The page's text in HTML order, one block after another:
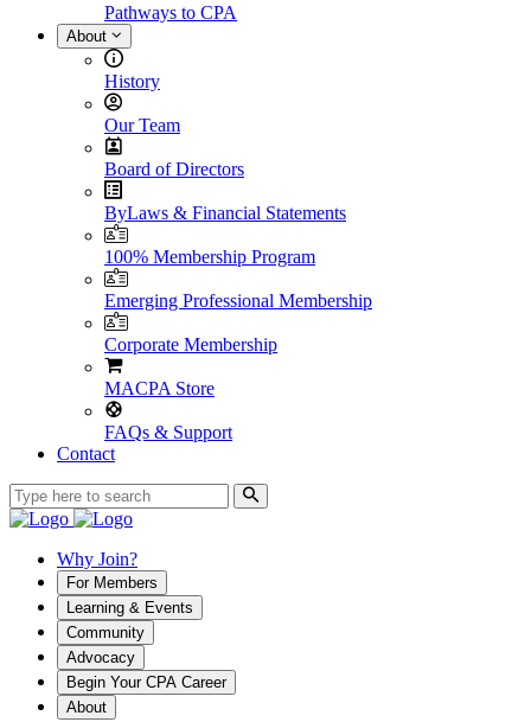
Pathways to CPA
About
History
Our Team
Board of Directors
ByLaws & Financial Statements
100% Membership Program
Emerging Professional Membership
Corporate Membership
MACPA Store
FAQs & Support
Contact
Why Join?
For Members
Learning & Events
Community
Advocacy
Begin Your CPA Career
About